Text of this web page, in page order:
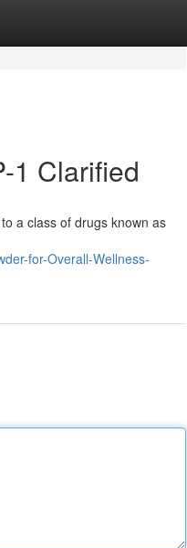
1 Clarified
a class of drugs known as
for-Overall-Wellness-